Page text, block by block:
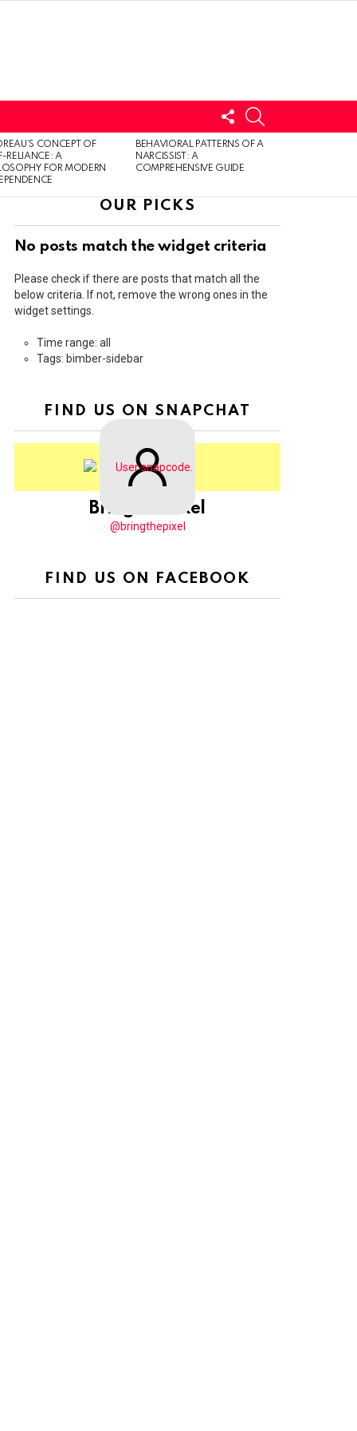
FOLLOW
US
CONCEPT OF
RELIANCE: A
FOR MODERN
BEHAVIORAL PATTERNS OF A
NARCISSIST: A
COMPREHENSIVE GUIDE
OUR PICKS
No posts match the widget criteria
Please check if there are posts that match all the
below criteria. If not, remove the wrong ones in the
widget settings.
Time range: all
Tags: bimber-sidebar
FIND US ON SNAPCHAT
BringThePixel
@bringthepixel
FIND US ON FACEBOOK